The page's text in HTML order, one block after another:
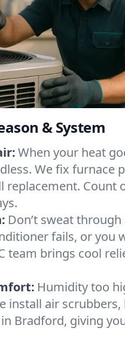
& System
When your heat
We fix furnace
replacement. Count
Don’t sweat
fails, or you
team brings cool
Humidity too
install air
Bradford, giving